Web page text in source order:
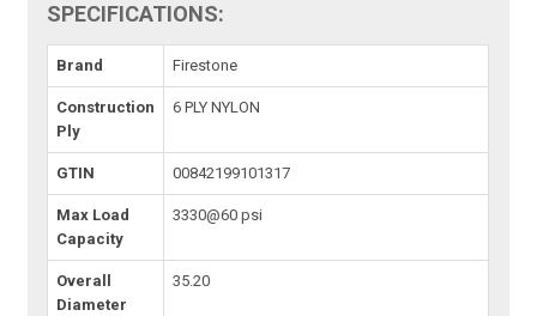
SPECIFICATIONS:
Brand Firestone
Construction
Ply
6 PLY NYLON
GTIN 00842199101317
Max Load
Capacity
3330@60 psi
Overall
Diameter
35.20